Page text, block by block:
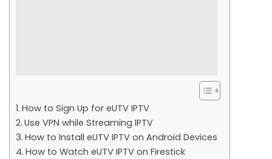
How to Sign Up for eUTV IPTV
Use VPN while Streaming IPTV
How to Install eUTV IPTV on Android Devices
How to Watch eUTV IPTV on Firestick